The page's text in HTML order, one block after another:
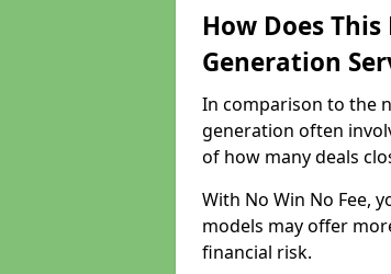
How Does
Generation
In comparison to the
generation often
of how many deals
With No Win No Fee,
models may offer
financial risk.